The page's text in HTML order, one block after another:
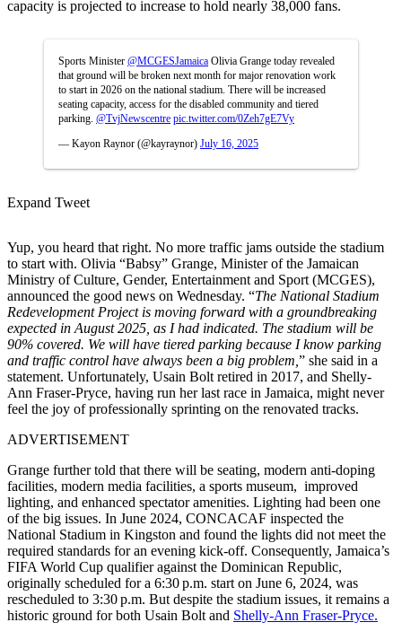
capacity is projected to increase to hold nearly 38,000 fans.
Sports Minister @MCGESJamaica Olivia Grange today revealed
that ground will be broken next month for major renovation work
to start in 2026 on the national stadium. There will be increased
seating capacity, access for the disabled community and tiered
parking. @TvjNewscentre pic.twitter.com/0Zeh7gE7Vy
— Kayon Raynor (@kayraynor) July 16, 2025
Expand Tweet
Yup, you heard that right. No more traffic jams outside the stadium
to start with. Olivia “Babsy” Grange, Minister of the Jamaican
Ministry of Culture, Gender, Entertainment and Sport (MCGES),
announced the good news on Wednesday. “The National Stadium
Redevelopment Project is moving forward with a groundbreaking
expected in August 2025, as I had indicated. The stadium will be
90% covered. We will have tiered parking because I know parking
and traffic control have always been a big problem, ” she said in a
statement. Unfortunately, Usain Bolt retired in 2017, and Shelly-
Ann Fraser-Pryce, having run her last race in Jamaica, might never
feel the joy of professionally sprinting on the renovated tracks.
ADVERTISEMENT
Grange further told that there will be seating, modern anti-doping
facilities, modern media facilities, a sports museum, improved
lighting, and enhanced spectator amenities. Lighting had been one
of the big issues. In June 2024, CONCACAF inspected the
National Stadium in Kingston and found the lights did not meet the
required standards for an evening kick-off. Consequently, Jamaica’s
FIFA World Cup qualifier against the Dominican Republic,
originally scheduled for a 6:30 p.m. start on June 6, 2024, was
rescheduled to 3:30 p.m. But despite the stadium issues, it remains a
historic ground for both Usain Bolt and Shelly-Ann Fraser-Pryce.